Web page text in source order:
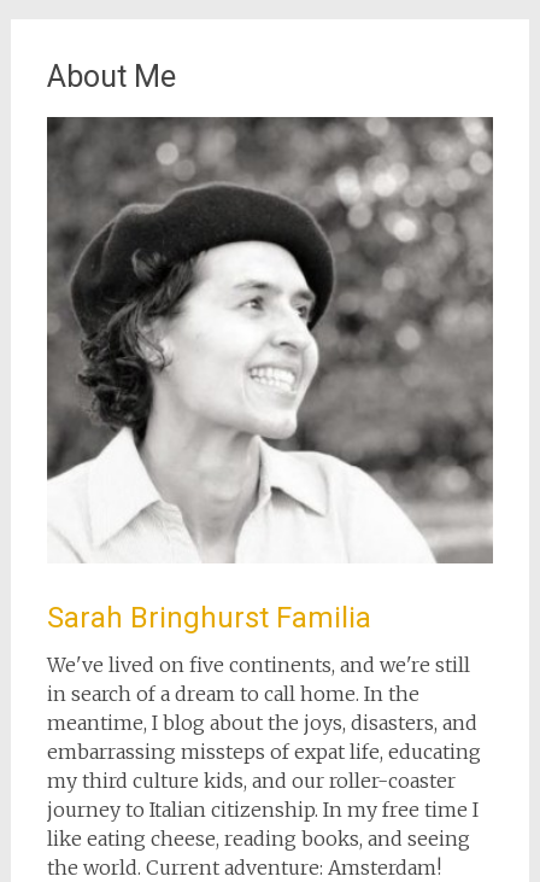
About Me
Sarah Bringhurst Familia
We've lived on five continents, and we're still
in search of a dream to call home. In the
meantime, I blog about the joys, disasters, and
embarrassing missteps of expat life, educating
my third culture kids, and our roller-coaster
journey to Italian citizenship. In my free time I
like eating cheese, reading books, and seeing
the world. Current adventure: Amsterdam!